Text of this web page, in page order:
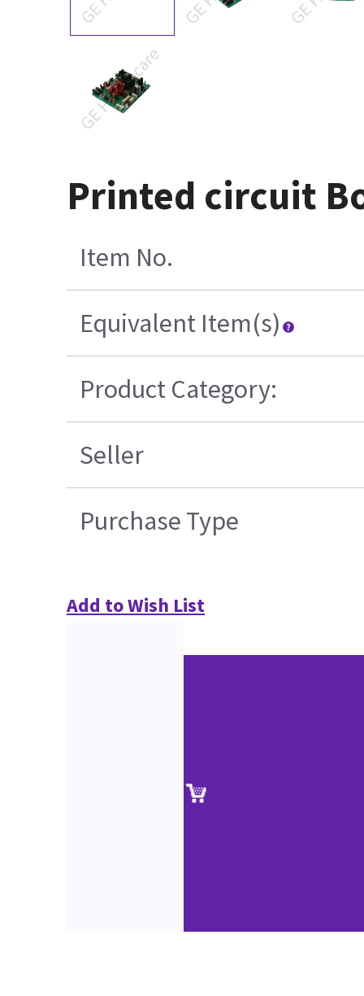
Printed circuit
Item No.
Equivalent Item(s)
Product Category:
Seller
Purchase Type
Add to Wish List